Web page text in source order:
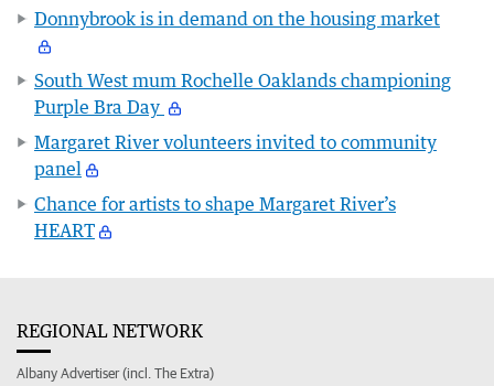
Donnybrook is in demand on the housing market
South West mum Rochelle Oaklands championing
Purple Bra Day
Margaret River volunteers invited to community
panel
Chance for artists to shape Margaret River’s
HEART
REGIONAL NETWORK
Albany Advertiser (incl. The Extra)